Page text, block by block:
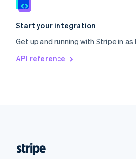
Start your integration
Get up and running with Stripe in
API reference
Spain
EspañolEnglish
Svenska English
DeutschFrançais